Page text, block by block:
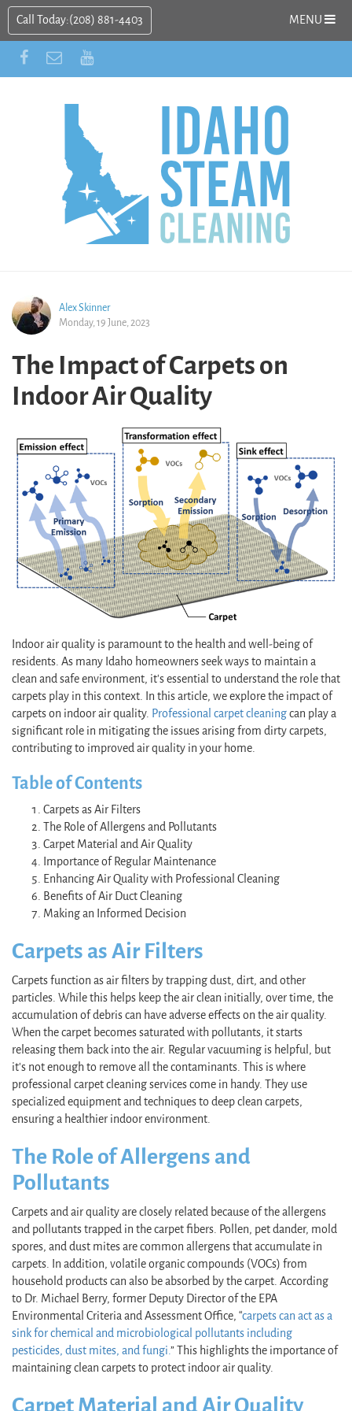
Call Today:(208) 881-4403 MENU
Alex Skinner
Monday, 19 June, 2023
The Impact of Carpets on
Indoor Air Quality
Indoor air quality is paramount to the health and well-being of
residents. As many Idaho homeowners seek ways to maintain a
clean and safe environment, it's essential to understand the role that
carpets play in this context. In this article, we explore the impact of
carpets on indoor air quality. Professional carpet cleaningcan play a
significant role in mitigating the issues arising from dirty carpets,
contributing to improved air quality in your home.
Table of Contents
Carpets as Air Filters
The Role of Allergens and Pollutants
Carpet Material and Air Quality
Importance of Regular Maintenance
Enhancing Air Quality with Professional Cleaning
Benefits of Air Duct Cleaning
Making an Informed Decision
Carpets as Air Filters
Carpets function as air filters by trapping dust, dirt, and other
particles. While this helps keep the air clean initially, over time, the
accumulation of debris can have adverse effects on the air quality.
When the carpet becomes saturated with pollutants, it starts
releasing them back into the air. Regular vacuuming is helpful, but
it's not enough to remove all the contaminants. This is where
professional carpet cleaning services come in handy. They use
specialized equipment and techniques to deep clean carpets,
ensuring a healthier indoor environment.
The Role of Allergens and
Pollutants
Carpets and air quality are closely related because of the allergens
and pollutants trapped in the carpet fibers. Pollen, pet dander, mold
spores, and dust mites are common allergens that accumulate in
carpets. In addition, volatile organic compounds (VOCs) from
household products can also be absorbed by the carpet. According
to Dr. Michael Berry, former Deputy Director of the EPA
Environmental Criteria and Assessment Office, “carpets can act as a
sink for chemical and microbiological pollutants including
pesticides, dust mites, and fungi.” This highlights the importance of
maintaining clean carpets to protect indoor air quality.